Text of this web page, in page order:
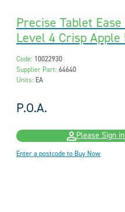
Precise Tablet
Level 4 Crisp Apple
Code: 10022930
Supplier Part: 64640
Units: EA
P.O.A.
Please Sign
Enter a postcode to Buy Now